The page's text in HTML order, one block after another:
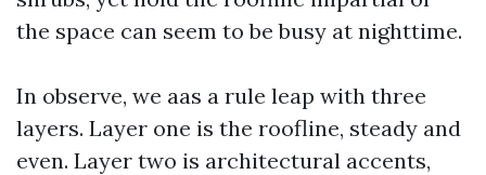
the space can seem to be busy at nighttime.
In observe, we aas a rule leap with three
layers. Layer one is the roofline, steady and
even. Layer two is architectural accents,